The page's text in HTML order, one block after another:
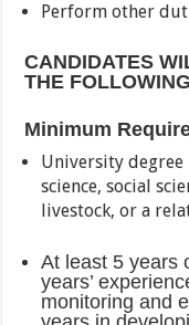
Perform other
CANDIDATES
THE FOLLOWING
Minimum
University
science, social
livestock, or a
At least 5 years
years’
monitoring and